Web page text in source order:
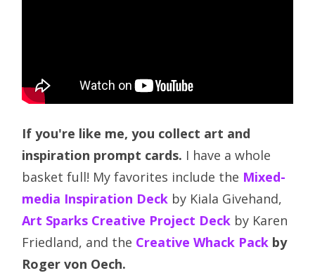
If you're like me, you collect art and
inspiration prompt cards. I have a whole
basket full! My favorites include the Mixed-
media Inspiration Deck by Kiala Givehand,
Art Sparks Creative Project Deck by Karen
Friedland, and the Creative Whack Pack by
Roger von Oech.